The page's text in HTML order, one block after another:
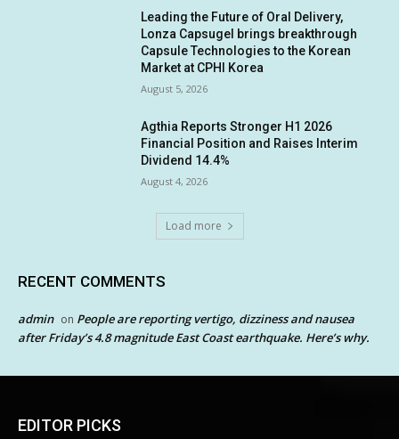
Leading the Future of Oral Delivery,
Lonza Capsugel brings breakthrough
Capsule Technologies to the Korean
Market at CPHI Korea
August 5, 2026
Agthia Reports Stronger H1 2026
Financial Position and Raises Interim
Dividend 14.4%
August 4, 2026
Load more
RECENT COMMENTS
admin on People are reporting vertigo, dizziness and nausea
after Friday’s 4.8 magnitude East Coast earthquake. Here’s why.
EDITOR PICKS